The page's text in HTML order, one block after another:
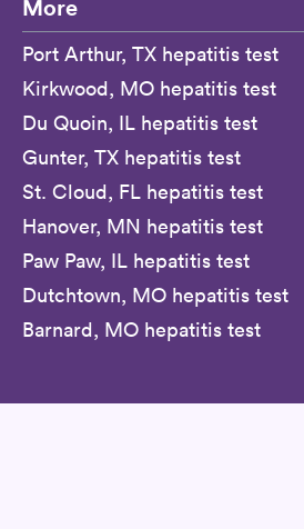
More
Port Arthur, TX hepatitis test
Kirkwood, MO hepatitis test
Du Quoin, IL hepatitis test
Gunter, TX hepatitis test
St. Cloud, FL hepatitis test
Hanover, MN hepatitis test
Paw Paw, IL hepatitis test
Dutchtown, MO hepatitis test
Barnard, MO hepatitis test